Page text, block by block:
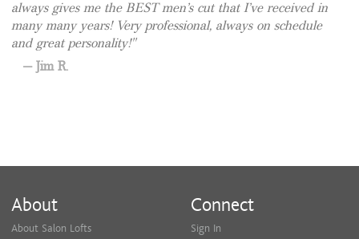
always gives me the BEST men’s cut that I’ve received in
many many years! Very professional, always on schedule
and great personality!
Jim R.
About
About Salon Lofts
Connect
Sign In